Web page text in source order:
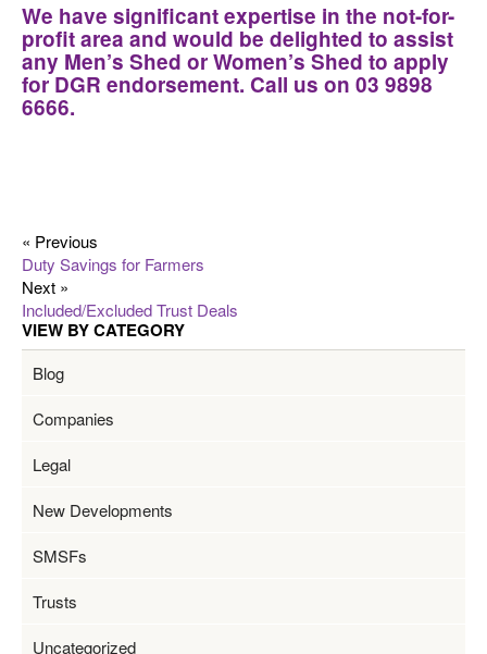
We have significant expertise in the not-for-
profit area and would be delighted to assist
any Men’s Shed or Women’s Shed to apply
for DGR endorsement. Call us on 03 9898
6666.
« Previous
Duty Savings for Farmers
Next »
Included/Excluded Trust Deals
VIEW BY CATEGORY
Blog
Companies
Legal
New Developments
SMSFs
Trusts
Uncategorized